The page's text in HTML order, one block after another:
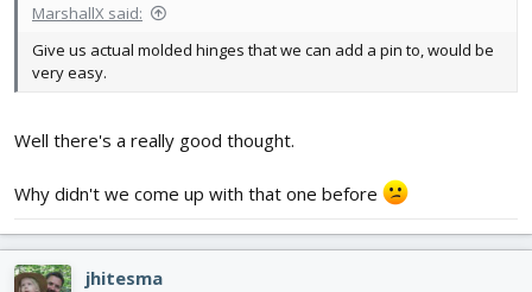
MarshallX said:
Give us actual molded hinges that we can add a pin to, would be
very easy.
Well there's a really good thought.
Why didn't we come up with that one before
jhitesma